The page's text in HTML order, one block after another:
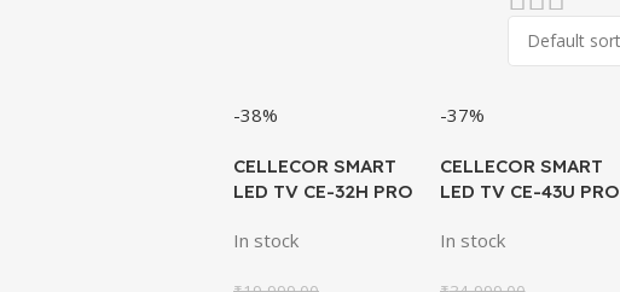
-38%
CELLECOR SMART
LED TV CE-32H PRO
In stock
-37%
CELLECOR SMART
LED TV CE-43U PRO
In stock